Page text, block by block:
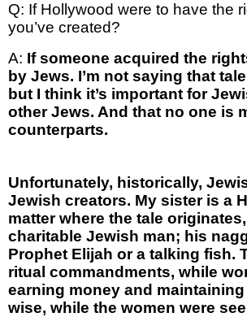
Q: If Hollywood were to have the
you’ve created?
A: If someone acquired the
by Jews. I’m not saying that
but I think it’s important for
other Jews. And that no one is
counterparts.
Unfortunately, historically,
Jewish creators. My sister is a
matter where the tale
charitable Jewish man; his
Prophet Elijah or a talking fish.
ritual commandments, while
earning money and
wise, while the women were